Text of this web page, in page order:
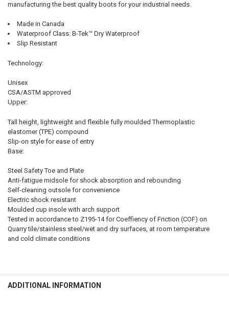
manufacturing the best quality boots for your industrial needs.
Made in Canada
Waterproof Class: B-Tek™ Dry Waterproof
Slip Resistant
Technology:
Unisex
CSA/ASTM approved
Upper:
Tall height, lightweight and flexible fully moulded Thermoplastic
elastomer (TPE) compound
Slip-on style for ease of entry
Base:
Steel Safety Toe and Plate
Anti-fatigue midsole for shock absorption and rebounding
Self-cleaning outsole for convenience
Electric shock resistant
Moulded cup insole with arch support
Tested in accordance to Z195-14 for Coeffiency of Friction (COF) on
Quarry tile/stainless steel/wet and dry surfaces, at room temperature
and cold climate conditions
ADDITIONAL INFORMATION